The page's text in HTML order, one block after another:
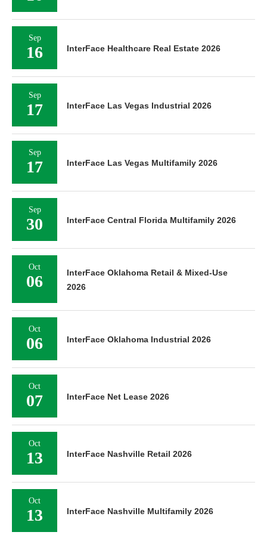
Sep
16 InterFace Healthcare Real Estate 2026
Sep
17 InterFace Las Vegas Industrial 2026
Sep
17 InterFace Las Vegas Multifamily 2026
Sep
30 InterFace Central Florida Multifamily 2026
Oct
06
InterFace Oklahoma Retail & Mixed-Use
2026
Oct
06 InterFace Oklahoma Industrial 2026
Oct
07 InterFace Net Lease 2026
Oct
13 InterFace Nashville Retail 2026
Oct
13 InterFace Nashville Multifamily 2026